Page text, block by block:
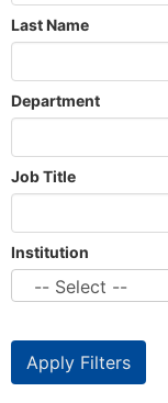
Last Name
Department
Job Title
Institution